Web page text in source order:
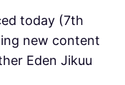
today (7th
new content
Eden Jikuu